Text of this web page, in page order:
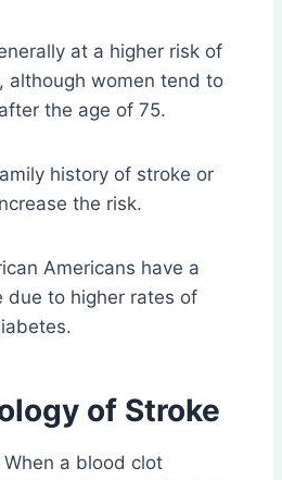
at a higher risk of
although women tend to
the age of 75.
history of stroke or
the risk.
Americans have a
due to higher rates of
of Stroke
When a blood clot